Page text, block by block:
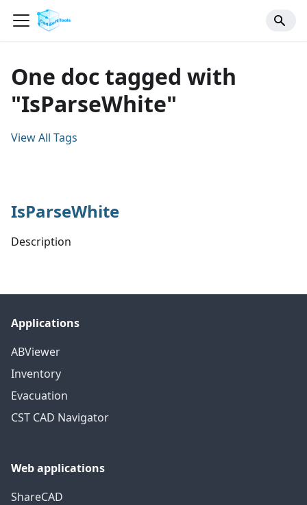
One doc tagged with
"IsParseWhite"
View All Tags
IsParseWhite
Description
Applications
ABViewer
Inventory
Evacuation
CST CAD Navigator
Web applications
ShareCAD